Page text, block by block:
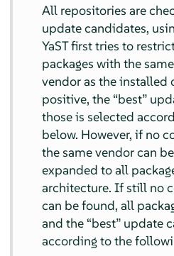
All repositories are
update candidates,
YaST first tries to
packages with the
vendor as the installed
positive, the “best”
those is selected
below. However, if no
the same vendor can
expanded to all
architecture. If still no
can be found, all
and the “best” update
according to the